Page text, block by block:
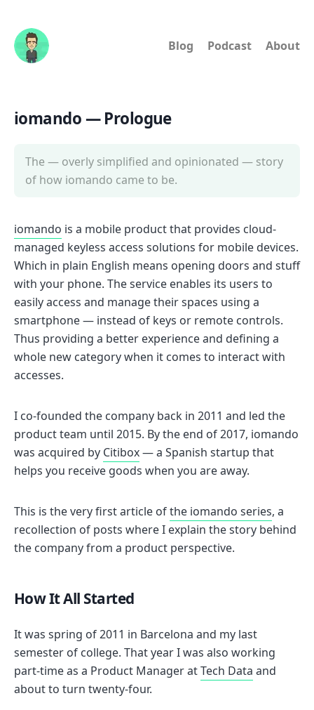
Blog Podcast About
iomando — Prologue
The — overly simplified and opinionated — story
of how iomando came to be.
iomando is a mobile product that provides cloud-
managed keyless access solutions for mobile devices.
Which in plain English means opening doors and stuff
with your phone. The service enables its users to
easily access and manage their spaces using a
smartphone — instead of keys or remote controls.
Thus providing a better experience and defining a
whole new category when it comes to interact with
accesses.
I co-founded the company back in 2011 and led the
product team until 2015. By the end of 2017, iomando
was acquired by Citibox— a Spanish startup that
helps you receive goods when you are away.
This is the very first article ofthe iomando series, a
recollection of posts where I explain the story behind
the company from a product perspective.
How It All Started
It was spring of 2011 in Barcelona and my last
semester of college. That year I was also working
part-time as a Product Manager atTech Data and
about to turn twenty-four.